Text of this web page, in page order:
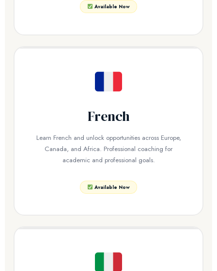
Available Now
French
Learn French and unlock opportunities across Europe,
Canada, and Africa. Professional coaching for
academic and professional goals.
Available Now